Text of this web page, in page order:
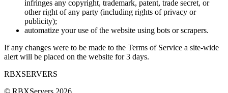
infringes any copyright, trademark, patent, trade secret, or
other right of any party (including rights of privacy or
publicity);
automatize your use of the website using bots or scrapers.
If any changes were to be made to the Terms of Service a site-wide
alert will be placed on the website for 3 days.
RBXSERVERS
© RBXServers 2026